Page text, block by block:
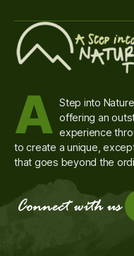
A Step into
offering an
experience
to create a unique,
that goes beyond the